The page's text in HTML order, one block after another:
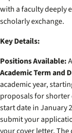
with a faculty deeply
scholarly exchange.
Key Details:
Positions Available:
Academic Term and
academic year,
proposals for shorter
start date in January
submit your